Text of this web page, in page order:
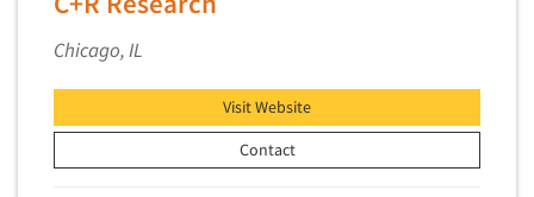
International Firms
LGBTQIA+
Data Processing
Data Quality
Data Science
Data Security
Data Visualization/Infographics
Chicago, IL
Visit Website
Contact